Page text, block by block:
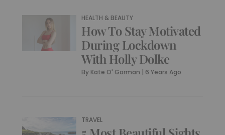
HEALTH & BEAUTY
How To Stay Motivated
During Lockdown
With Holly Dolke
By Kate O' Gorman | 6 Years Ago
TRAVEL